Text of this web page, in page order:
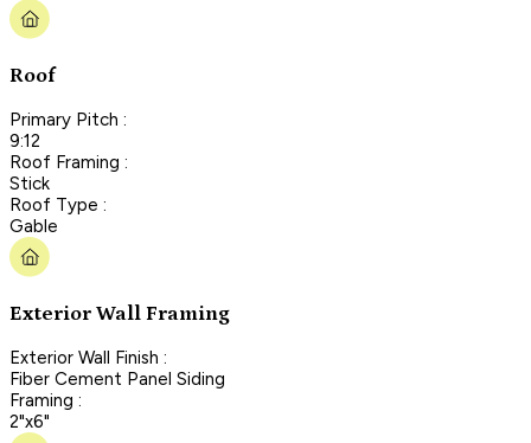
Roof
Primary Pitch :
9:12
Roof Framing :
Stick
Roof Type :
Gable
Exterior Wall Framing
Exterior Wall Finish :
Fiber Cement Panel Siding
Framing :
2"x6"